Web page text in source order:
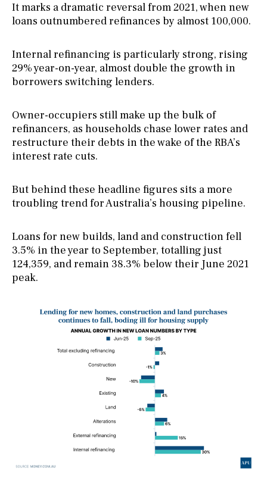
It marks a dramatic reversal from 2021, when new
loans outnumbered refinances by almost 100,000.
Internal refinancing is particularly strong, rising
29% year-on-year, almost double the growth in
borrowers switching lenders.
Owner-occupiers still make up the bulk of
refinancers, as households chase lower rates and
restructure their debts in the wake of the RBA’s
interest rate cuts.
But behind these headline figures sits a more
troubling trend for Australia’s housing pipeline.
Loans for new builds, land and construction fell
3.5% in the year to September, totalling just
124,359, and remain 38.3% below their June 2021
peak.